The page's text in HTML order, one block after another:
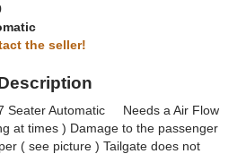
the seller!
Seater Automatic Needs a Air Flow
at times ) Damage to the passenger
( see picture ) Tailgate does not